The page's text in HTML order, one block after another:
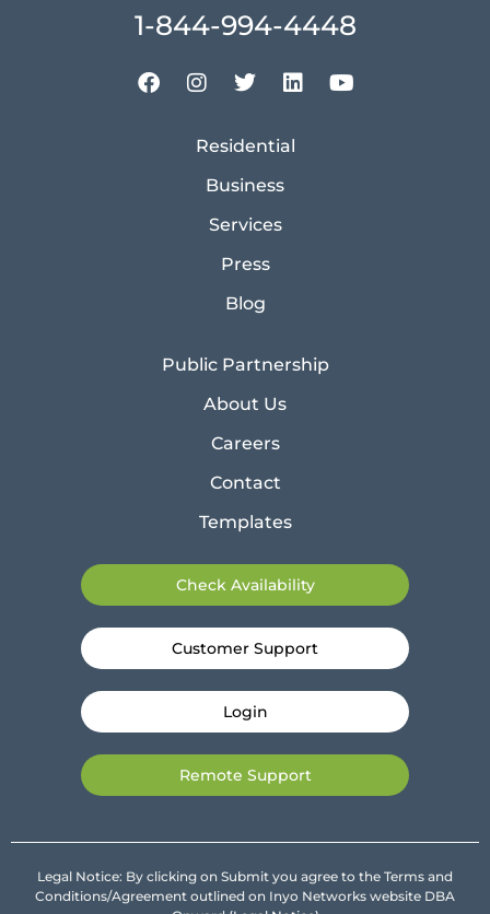
1-844-994-4448
Residential
Business
Services
Press
Blog
Public Partnership
About Us
Careers
Contact
Templates
Check Availability
Customer Support
Login
Remote Support
Legal Notice: By clicking on Submit you agree to the Terms and
Conditions/Agreement outlined on Inyo Networks website DBA